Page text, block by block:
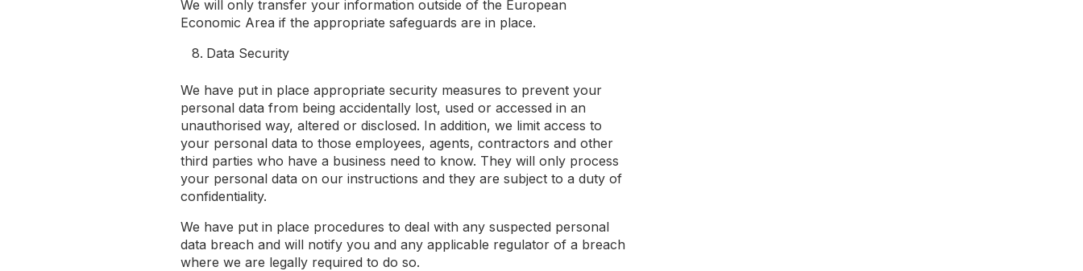
We will only transfer your information outside of the European
Economic Area if the appropriate safeguards are in place.
Data Security
We have put in place appropriate security measures to prevent your
personal data from being accidentally lost, used or accessed in an
unauthorised way, altered or disclosed. In addition, we limit access to
your personal data to those employees, agents, contractors and other
third parties who have a business need to know. They will only process
your personal data on our instructions and they are subject to a duty of
confidentiality.
We have put in place procedures to deal with any suspected personal
data breach and will notify you and any applicable regulator of a breach
where we are legally required to do so.